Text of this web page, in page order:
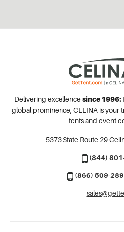
Delivering excellence since 1996:
global prominence, CELINA is your
tents and event
5373 State Route 29
(844)
(866) 509-